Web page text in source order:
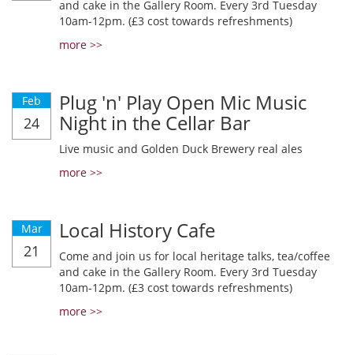
and cake in the Gallery Room. Every 3rd Tuesday
10am-12pm. (£3 cost towards refreshments)
more >>
Feb
24
Plug 'n' Play Open Mic Music
Night in the Cellar Bar
Live music and Golden Duck Brewery real ales
more >>
Mar
21
Local History Cafe
Come and join us for local heritage talks, tea/coffee
and cake in the Gallery Room. Every 3rd Tuesday
10am-12pm. (£3 cost towards refreshments)
more >>